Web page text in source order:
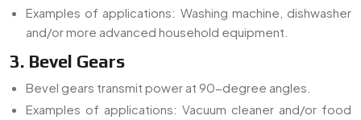
Examples of applications: Washing machine, dishwasher
and/or more advanced household equipment.
3. Bevel Gears
Bevel gears transmit power at 90-degree angles.
Examples of applications: Vacuum cleaner and/or food